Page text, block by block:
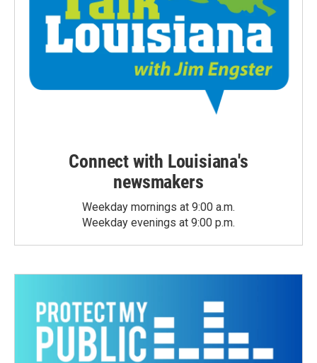
Connect with Louisiana's
newsmakers
Weekday mornings at 9:00 a.m.
Weekday evenings at 9:00 p.m.